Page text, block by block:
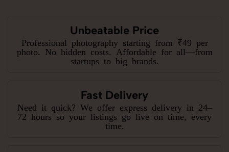
Unbeatable Price
Professional photography starting from ₹49 per
photo. No hidden costs. Affordable for all—from
startups to big brands.
Fast Delivery
Need it quick? We offer express delivery in 24–
72 hours so your listings go live on time, every
time.